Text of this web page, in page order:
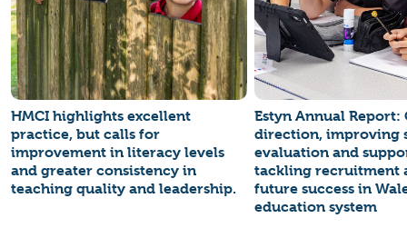
HMCI highlights excellent
practice, but calls for
improvement in literacy levels
and greater consistency in
teaching quality and leadership.
Estyn Annual Report:
direction, improving
evaluation and
tackling recruitment
future success in
education system